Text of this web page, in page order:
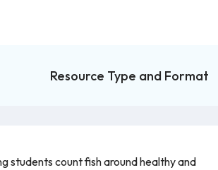
Resource Type and Format
students count fish around healthy and